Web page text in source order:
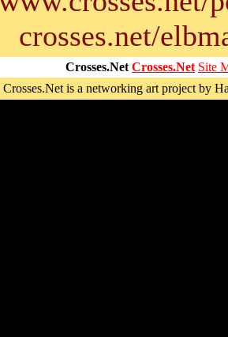
crosses.net/
Crosses.Net Crosses.Net Site
Crosses.Net is a networking art project by